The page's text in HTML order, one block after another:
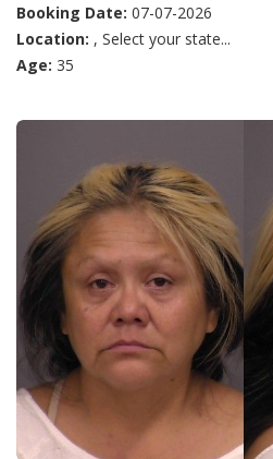
Booking Date: 07-07-2026
Location: , Select your state...
Age: 35